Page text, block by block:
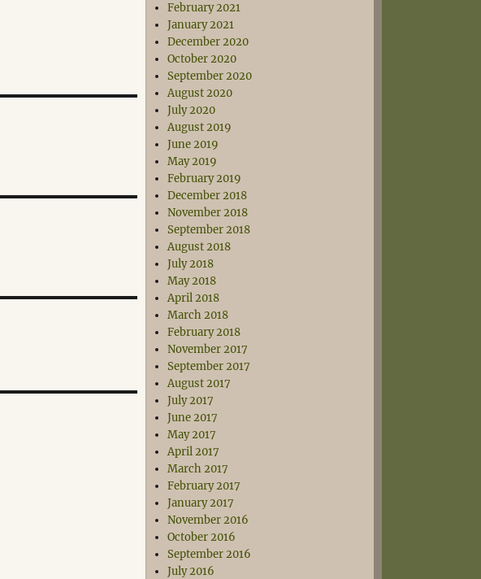
February 2021
January 2021
December 2020
October 2020
September 2020
August 2020
July 2020
August 2019
June 2019
May 2019
February 2019
December 2018
November 2018
September 2018
August 2018
July 2018
May 2018
April 2018
March 2018
February 2018
November 2017
September 2017
August 2017
July 2017
June 2017
May 2017
April 2017
March 2017
February 2017
January 2017
November 2016
October 2016
September 2016
July 2016